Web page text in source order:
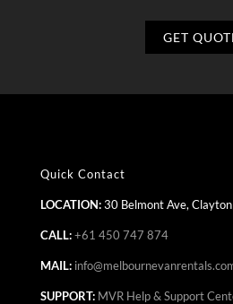
Quick Contact
LOCATION:30 Belmont Ave,
CALL:+61 450 747 874
MAIL:
SUPPORT: MVR Help & Support